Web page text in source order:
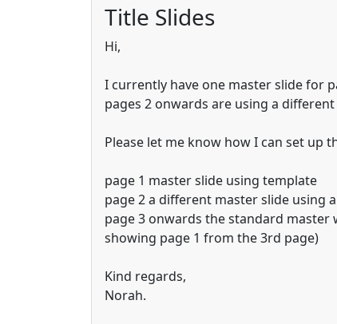
Title Slides
Hi,
I currently have one master slide for
pages 2 onwards are using a
Please let me know how I can set up
page 1 master slide using template
page 2 a different master slide using
page 3 onwards the standard
showing page 1 from the 3rd page)
Kind regards,
Norah.